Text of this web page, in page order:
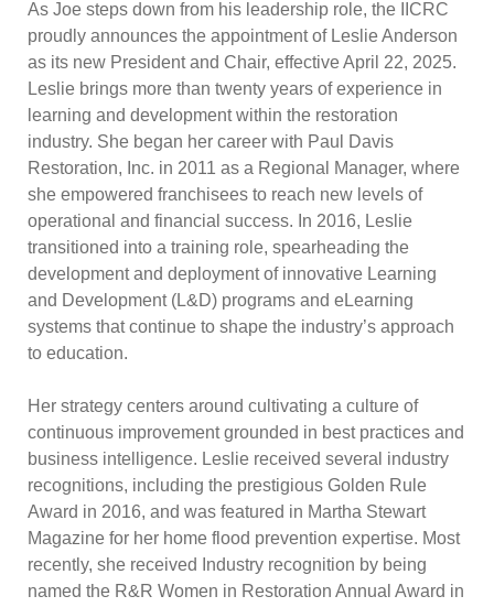
As Joe steps down from his leadership role, the IICRC
proudly announces the appointment of Leslie Anderson
as its new President and Chair, effective April 22, 2025.
Leslie brings more than twenty years of experience in
learning and development within the restoration
industry. She began her career with Paul Davis
Restoration, Inc. in 2011 as a Regional Manager, where
she empowered franchisees to reach new levels of
operational and financial success. In 2016, Leslie
transitioned into a training role, spearheading the
development and deployment of innovative Learning
and Development (L&D) programs and eLearning
systems that continue to shape the industry’s approach
to education.
Her strategy centers around cultivating a culture of
continuous improvement grounded in best practices and
business intelligence. Leslie received several industry
recognitions, including the prestigious Golden Rule
Award in 2016, and was featured in Martha Stewart
Magazine for her home flood prevention expertise. Most
recently, she received Industry recognition by being
named the R&R Women in Restoration Annual Award in